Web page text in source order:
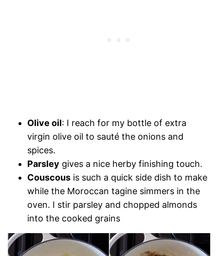
Olive oil: I reach for my bottle of extra
virgin olive oil to sauté the onions and
spices.
Parsley gives a nice herby finishing touch.
Couscous is such a quick side dish to make
while the Moroccan tagine simmers in the
oven. I stir parsley and chopped almonds
into the cooked grains